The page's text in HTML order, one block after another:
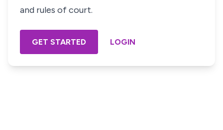
and rules of court.
GET STARTED LOGIN